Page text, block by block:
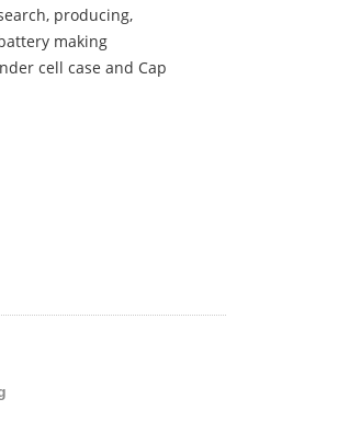
producing,
making
cell case and Cap